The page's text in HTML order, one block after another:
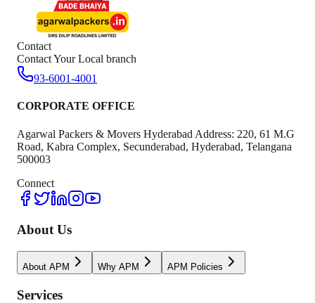
Contact
Contact Your Local branch
93-6001-4001
CORPORATE OFFICE
Agarwal Packers & Movers Hyderabad Address: 220, 61 M.G
Road, Kabra Complex, Secunderabad, Hyderabad, Telangana
500003
Connect
About Us
About APM Why APM APM Policies
Services